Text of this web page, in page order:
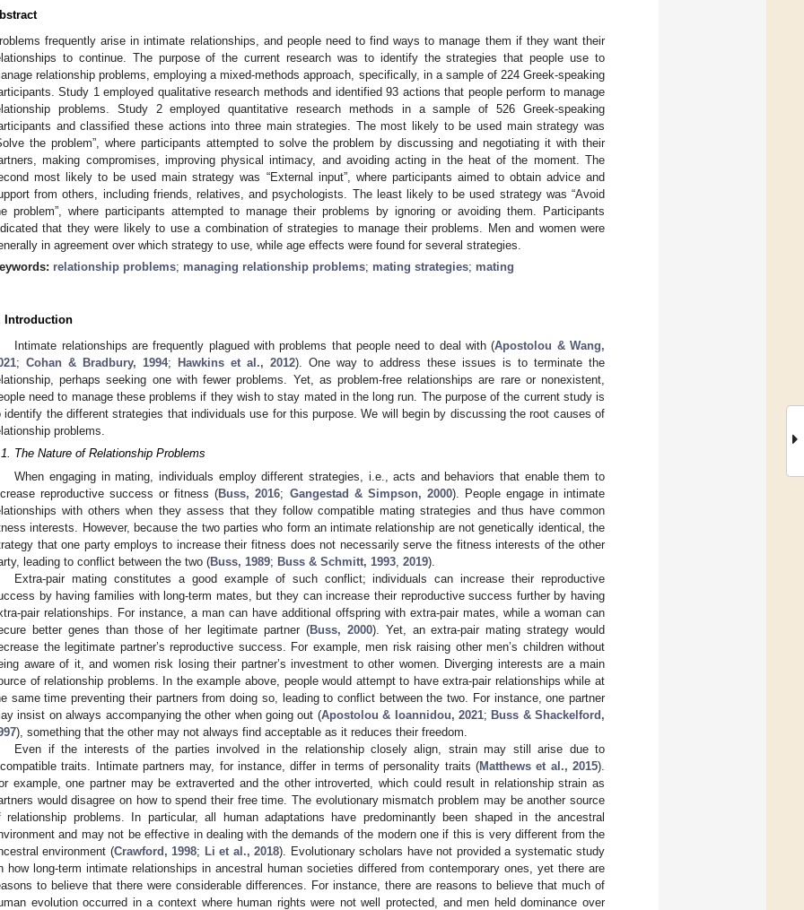
frequently arise in intimate relationships, and people need to find ways to manage them if they want their
to continue. The purpose of the current research was to identify the strategies that people use to
relationship problems, employing a mixed-methods approach, specifically, in a sample of 224 Greek-speaking
Study 1 employed qualitative research methods and identified 93 actions that people perform to manage
problems. Study 2 employed quantitative research methods in a sample of 526 Greek-speaking
and classified these actions into three main strategies. The most likely to be used main strategy was
the problem”, where participants attempted to solve the problem by discussing and negotiating it with their
making compromises, improving physical intimacy, and avoiding acting in the heat of the moment. The
most likely to be used main strategy was “External input”, where participants aimed to obtain advice and
from others, including friends, relatives, and psychologists. The least likely to be used strategy was “Avoid
problem”, where participants attempted to manage their problems by ignoring or avoiding them. Participants
that they were likely to use a combination of strategies to manage their problems. Men and women were
in agreement over which strategy to use, while age effects were found for several strategies.
relationship problems; managing relationship problems; mating strategies; mating
Introduction
Intimate relationships are frequently plagued with problems that people need to deal with (Apostolou & Wang,
; Cohan & Bradbury, 1994; Hawkins et al., 2012). One way to address these issues is to terminate the
perhaps seeking one with fewer problems. Yet, as problem-free relationships are rare or nonexistent,
need to manage these problems if they wish to stay mated in the long run. The purpose of the current study is
identify the different strategies that individuals use for this purpose. We will begin by discussing the root causes of
problems.
The Nature of Relationship Problems
When engaging in mating, individuals employ different strategies, i.e., acts and behaviors that enable them to
reproductive success or fitness (Buss, 2016; Gangestad & Simpson, 2000). People engage in intimate
with others when they assess that they follow compatible mating strategies and thus have common
interests. However, because the two parties who form an intimate relationship are not genetically identical, the
that one party employs to increase their fitness does not necessarily serve the fitness interests of the other
leading to conflict between the two (Buss, 1989; Buss & Schmitt, 1993 2019).
Extra-pair mating constitutes a good example of such conflict; individuals can increase their reproductive
by having families with long-term mates, but they can increase their reproductive success further by having
pair relationships. For instance, a man can have additional offspring with extra-pair mates, while a woman can
better genes than those of her legitimate partner (Buss, 2000). Yet, an extra-pair mating strategy would
the legitimate partner’s reproductive success. For example, men risk raising other men’s children without
aware of it, and women risk losing their partner’s investment to other women. Diverging interests are a main
of relationship problems. In the example above, people would attempt to have extra-pair relationships while at
same time preventing their partners from doing so, leading to conflict between the two. For instance, one partner
insist on always accompanying the other when going out (Apostolou & Ioannidou, 2021; Buss & Shackelford,
), something that the other may not always find acceptable as it reduces their freedom.
Even if the interests of the parties involved in the relationship closely align, strain may still arise due to
traits. Intimate partners may, for instance, differ in terms of personality traits (Matthews et al., 2015).
example, one partner may be extraverted and the other introverted, which could result in relationship strain as
would disagree on how to spend their free time. The evolutionary mismatch problem may be another source
relationship problems. In particular, all human adaptations have predominantly been shaped in the ancestral
and may not be effective in dealing with the demands of the modern one if this is very different from the
environment (Crawford, 1998; Li et al., 2018). Evolutionary scholars have not provided a systematic study
how long-term intimate relationships in ancestral human societies differed from contemporary ones, yet there are
to believe that there were considerable differences. For instance, there are reasons to believe that much of
evolution occurred in a context where human rights were not well protected, and men held dominance over